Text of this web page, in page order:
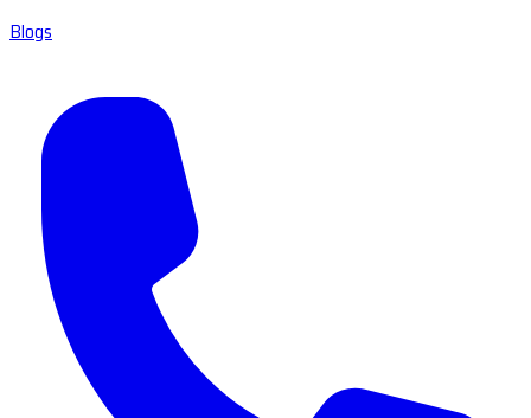
Blogs